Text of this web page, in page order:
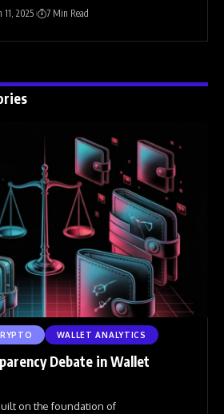
11, 2025 7 Min Read
WALLET ANALYTICS
Debate in Wallet
on the foundation of